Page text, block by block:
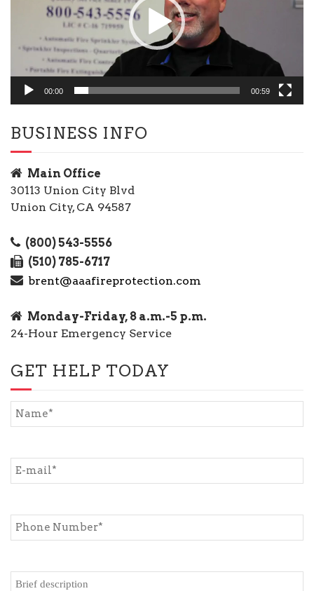
00:00 00:59
BUSINESS INFO
Main Office
30113 Union City Blvd
Union City, CA 94587
(800) 543-5556
(510) 785-6717
brent@aaafireprotection.com
Monday-Friday, 8 a.m.-5 p.m.
24-Hour Emergency Service
GET HELP TODAY